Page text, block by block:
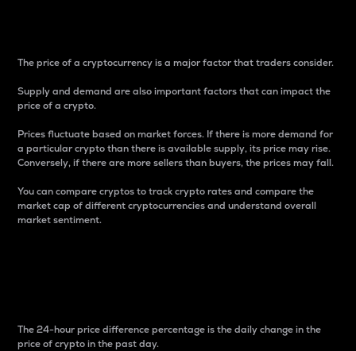
The price of a cryptocurrency is a major factor that traders consider.
Supply and demand are also important factors that can impact the
price of a crypto.
Prices fluctuate based on market forces. If there is more demand for
a particular crypto than there is available supply, its price may rise.
Conversely, if there are more sellers than buyers, the prices may fall.
You can compare cryptos to track crypto rates and compare the
market cap of different cryptocurrencies and understand overall
market sentiment.
The 24-hour price difference percentage is the daily change in the
price of crypto in the past day.